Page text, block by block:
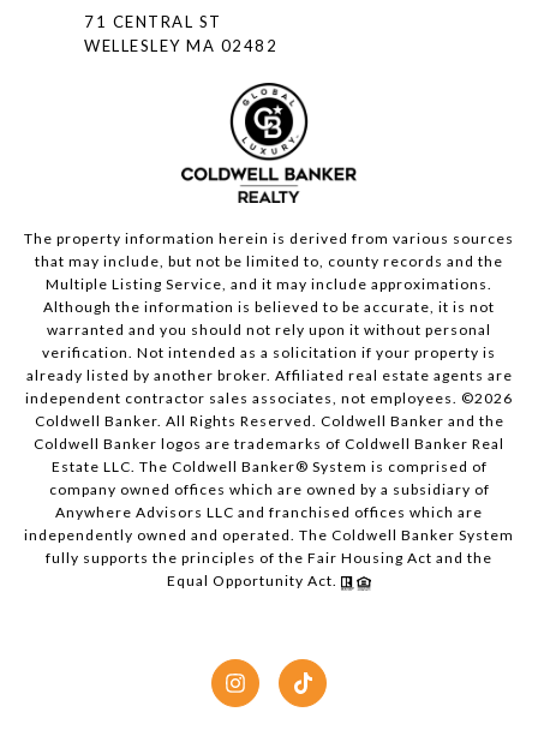
71 CENTRAL ST
WELLESLEY MA 02482
The property information herein is derived from various sources
that may include, but not be limited to, county records and the
Multiple Listing Service, and it may include approximations.
Although the information is believed to be accurate, it is not
warranted and you should not rely upon it without personal
verification. Not intended as a solicitation if your property is
already listed by another broker. Affiliated real estate agents are
independent contractor sales associates, not employees. ©2026
Coldwell Banker. All Rights Reserved. Coldwell Banker and the
Coldwell Banker logos are trademarks of Coldwell Banker Real
Estate LLC. The Coldwell Banker® System is comprised of
company owned offices which are owned by a subsidiary of
Anywhere Advisors LLC and franchised offices which are
independently owned and operated. The Coldwell Banker System
fully supports the principles of the Fair Housing Act and the
Equal Opportunity Act.